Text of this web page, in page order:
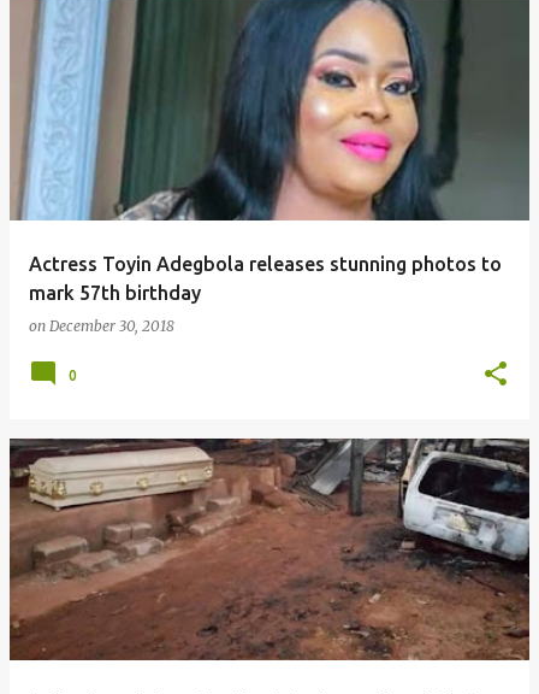
Actress Toyin Adegbola releases stunning photos to
mark 57th birthday
on December 30, 2018
0